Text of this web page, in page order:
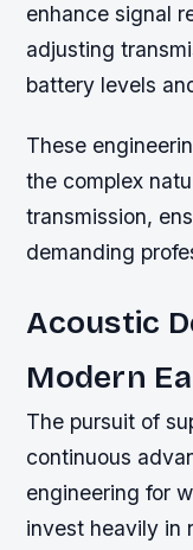
enhance signal
adjusting
battery levels
These
the complex
transmission,
demanding
Acoustic
Modern
The pursuit of
continuous
engineering for
invest heavily in